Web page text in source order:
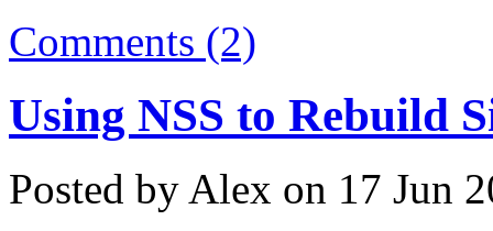
Comments (2)
Using NSS to Rebuild
Posted by Alex on 17 Jun